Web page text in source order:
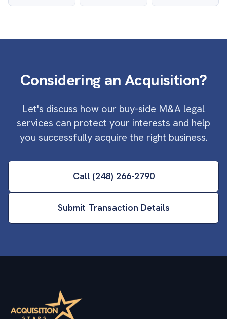
Considering an Acquisition?
Let's discuss how our buy-side M&A legal
services can protect your interests and help
you successfully acquire the right business.
Call (248) 266-2790
Submit Transaction Details